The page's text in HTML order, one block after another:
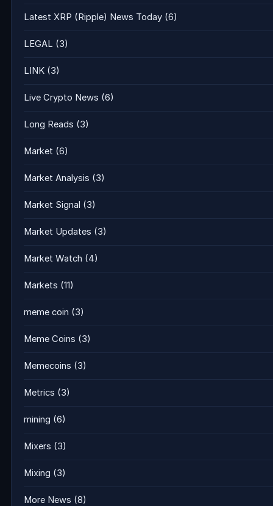
Latest XRP (Ripple) News Today (6)
LEGAL (3)
LINK (3)
Live Crypto News (6)
Long Reads (3)
Market (6)
Market Analysis (3)
Market Signal (3)
Market Updates (3)
Market Watch (4)
Markets (11)
meme coin (3)
Meme Coins (3)
Memecoins (3)
Metrics (3)
mining (6)
Mixers (3)
Mixing (3)
More News (8)